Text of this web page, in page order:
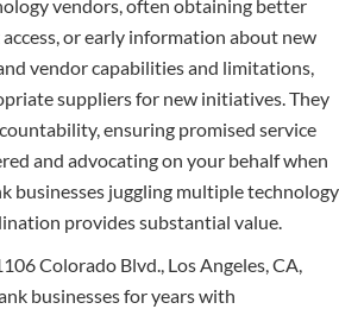
vendors, often obtaining better
or early information about new
vendor capabilities and limitations,
suppliers for new initiatives. They
ensuring promised service
and advocating on your behalf when
businesses juggling multiple technology
provides substantial value.
Colorado Blvd., Los Angeles, CA,
businesses for years with